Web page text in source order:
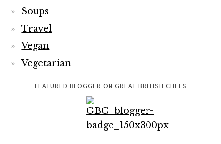
Soups
Travel
Vegan
Vegetarian
FEATURED BLOGGER ON GREAT BRITISH CHEFS